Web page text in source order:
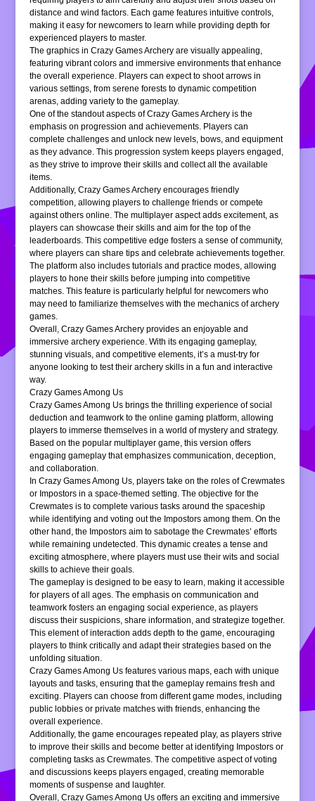
distance and wind factors. Each game features intuitive controls,
making it easy for newcomers to learn while providing depth for
experienced players to master.
The graphics in Crazy Games Archery are visually appealing,
featuring vibrant colors and immersive environments that enhance
the overall experience. Players can expect to shoot arrows in
various settings, from serene forests to dynamic competition
arenas, adding variety to the gameplay.
One of the standout aspects of Crazy Games Archery is the
emphasis on progression and achievements. Players can
complete challenges and unlock new levels, bows, and equipment
as they advance. This progression system keeps players engaged,
as they strive to improve their skills and collect all the available
items.
Additionally, Crazy Games Archery encourages friendly
competition, allowing players to challenge friends or compete
against others online. The multiplayer aspect adds excitement, as
players can showcase their skills and aim for the top of the
leaderboards. This competitive edge fosters a sense of community,
where players can share tips and celebrate achievements together.
The platform also includes tutorials and practice modes, allowing
players to hone their skills before jumping into competitive
matches. This feature is particularly helpful for newcomers who
may need to familiarize themselves with the mechanics of archery
games.
Overall, Crazy Games Archery provides an enjoyable and
immersive archery experience. With its engaging gameplay,
stunning visuals, and competitive elements, it’s a must-try for
anyone looking to test their archery skills in a fun and interactive
way.
Crazy Games Among Us
Crazy Games Among Us brings the thrilling experience of social
deduction and teamwork to the online gaming platform, allowing
players to immerse themselves in a world of mystery and strategy.
Based on the popular multiplayer game, this version offers
engaging gameplay that emphasizes communication, deception,
and collaboration.
In Crazy Games Among Us, players take on the roles of Crewmates
or Impostors in a space-themed setting. The objective for the
Crewmates is to complete various tasks around the spaceship
while identifying and voting out the Impostors among them. On the
other hand, the Impostors aim to sabotage the Crewmates’ efforts
while remaining undetected. This dynamic creates a tense and
exciting atmosphere, where players must use their wits and social
skills to achieve their goals.
The gameplay is designed to be easy to learn, making it accessible
for players of all ages. The emphasis on communication and
teamwork fosters an engaging social experience, as players
discuss their suspicions, share information, and strategize together.
This element of interaction adds depth to the game, encouraging
players to think critically and adapt their strategies based on the
unfolding situation.
Crazy Games Among Us features various maps, each with unique
layouts and tasks, ensuring that the gameplay remains fresh and
exciting. Players can choose from different game modes, including
public lobbies or private matches with friends, enhancing the
overall experience.
Additionally, the game encourages repeated play, as players strive
to improve their skills and become better at identifying Impostors or
completing tasks as Crewmates. The competitive aspect of voting
and discussions keeps players engaged, creating memorable
moments of suspense and laughter.
Overall, Crazy Games Among Us offers an exciting and immersive